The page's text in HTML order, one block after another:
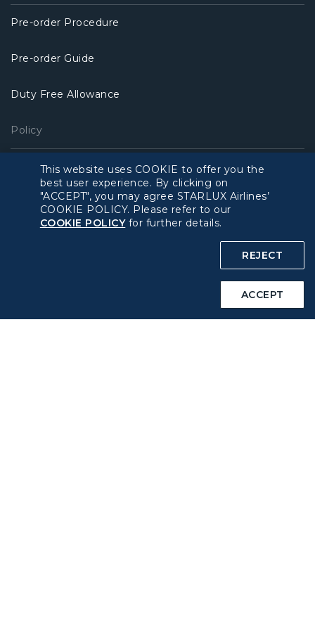
Pre-order Procedure
Pre-order Guide
Duty Free Allowance
Policy
Privacy Policy
COOKIE Policy
Intellectual Property Rights & Website and Mobile App
This website uses COOKIE to offer you the
best user experience. By clicking on
"ACCEPT", you may agree STARLUX Airlines’
COOKIE POLICY. Please refer to our
COOKIE POLICYfor further details.
REJECT
ACCEPT